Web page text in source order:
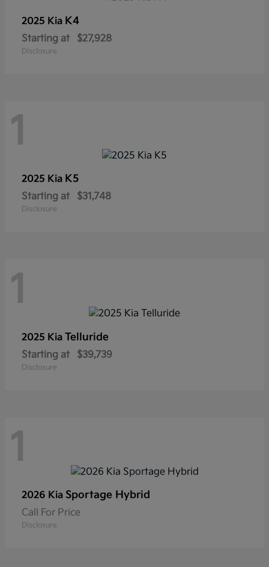
2025 Kia K4
Starting at $27,928
Disclosure
1
2025 Kia K5
Starting at $31,748
Disclosure
1
2025 Kia Telluride
Starting at $39,739
Disclosure
1
2026 Kia Sportage Hybrid
Call For Price
Disclosure